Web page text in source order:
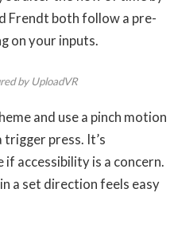
Frendt both follow a pre-
on your inputs.
by UploadVR
and use a pinch motion
press. It’s
accessibility is a concern.
a set direction feels easy